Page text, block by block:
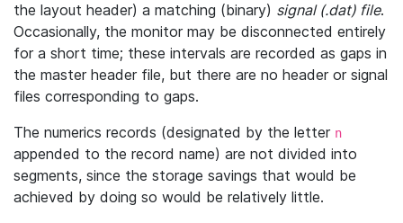
the layout header) a matching (binary) signal (.dat) file.
Occasionally, the monitor may be disconnected entirely
for a short time; these intervals are recorded as gaps in
the master header file, but there are no header or signal
files corresponding to gaps.
The numerics records (designated by the letter n
appended to the record name) are not divided into
segments, since the storage savings that would be
achieved by doing so would be relatively little.